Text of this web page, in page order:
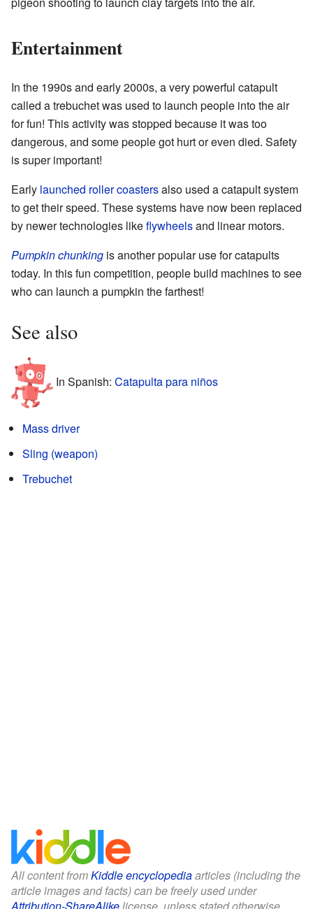
Entertainment
In the 1990s and early 2000s, a very powerful catapult
called a trebuchet was used to launch people into the air
for fun! This activity was stopped because it was too
dangerous, and some people got hurt or even died. Safety
is super important!
Early launched roller coastersalso used a catapult system
to get their speed. These systems have now been replaced
by newer technologies likeflywheelsand linear motors.
Pumpkin chunking is another popular use for catapults
today. In this fun competition, people build machines to see
who can launch a pumpkin the farthest!
See also
In Spanish: Catapulta para niños
Mass driver
Sling (weapon)
Trebuchet
All content fromKiddle encyclopediaarticles (including the
article images and facts) can be freely used under